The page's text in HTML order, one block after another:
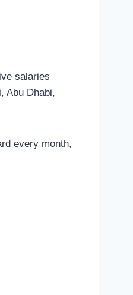
salaries
Abu Dhabi,
every month,